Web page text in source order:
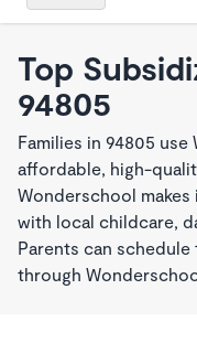
Top
94805
Families in 94805
affordable, high-
Wonderschool
with local childcare,
Parents can
through